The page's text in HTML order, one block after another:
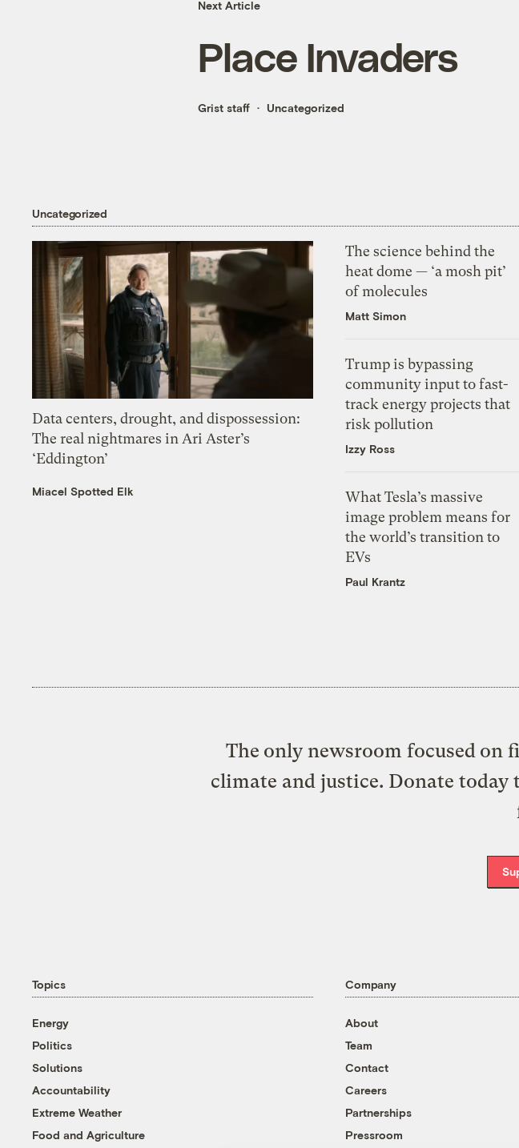
Next Article
Place Invaders
Grist staff Uncategorized
Uncategorized
Data centers, drought, and dispossession:
The real nightmares in Ari Aster’s
‘Eddington’
Miacel Spotted Elk
The science behind the
heat dome — ‘a mosh pit’
of molecules
Matt Simon
Trump is bypassing
community input to fast-
track energy projects that
risk pollution
Izzy Ross
What Tesla’s massive
image problem means for
the world’s transition to
EVs
Paul Krantz
The only newsroom focused
climate and justice. Donate today
Topics
Energy
Politics
Solutions
Accountability
Extreme Weather
Food and Agriculture
Company
About
Team
Contact
Careers
Partnerships
Pressroom